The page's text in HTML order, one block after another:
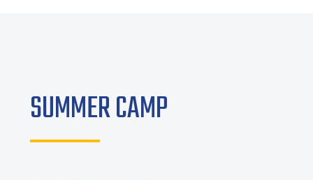
SUMMER CAMP